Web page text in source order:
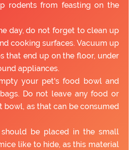
rodents from feasting on the
day, do not forget to clean up
cooking surfaces. Vacuum up
that end up on the floor, under
appliances.
your pet's food bowl and
Do not leave any food or
bowl, as that can be consumed
be placed in the small
like to hide, as this material